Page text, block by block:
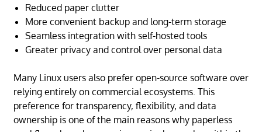
Reduced paper clutter
More convenient backup and long-term storage
Seamless integration with self-hosted tools
Greater privacy and control over personal data
Many Linux users also prefer open-source software over
relying entirely on commercial ecosystems. This
preference for transparency, flexibility, and data
ownership is one of the main reasons why paperless